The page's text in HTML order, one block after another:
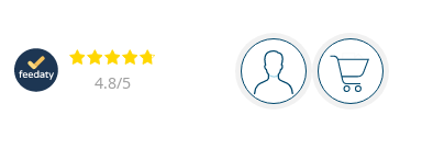
Navigation panel
You are logged in
Your
Reviews
4.8/5